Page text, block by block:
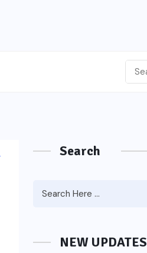
Search
NEW UPDATES